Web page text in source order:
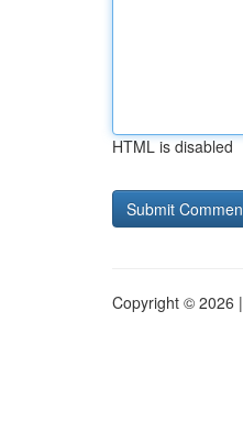
HTML is disabled
Copyright © 2026 |